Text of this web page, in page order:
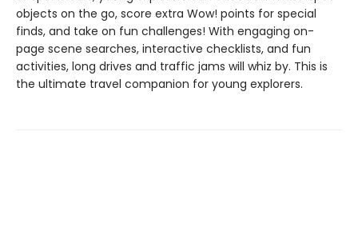
objects on the go, score extra Wow! points for special
finds, and take on fun challenges! With engaging on-
page scene searches, interactive checklists, and fun
activities, long drives and traffic jams will whiz by. This is
the ultimate travel companion for young explorers.